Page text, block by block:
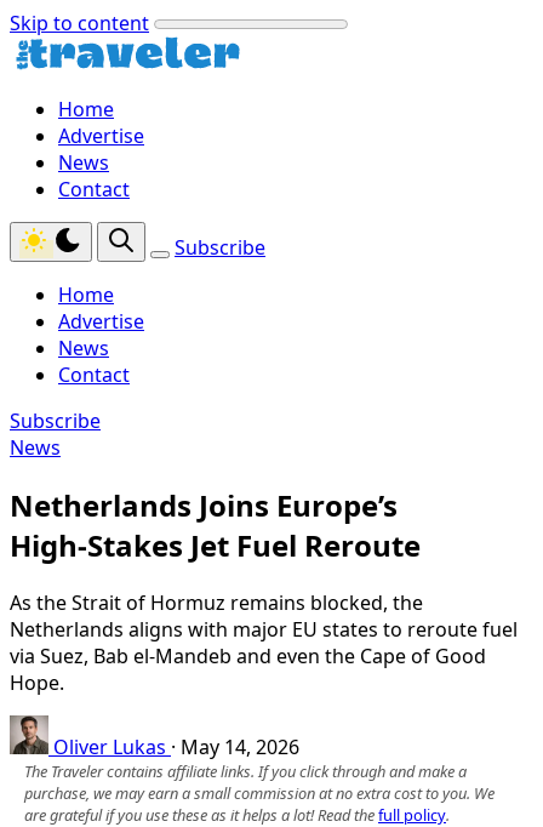
Skip to content
Home
Advertise
News
Contact
Subscribe
Home
Advertise
News
Contact
Subscribe
News
Netherlands Joins Europe’s
High‑Stakes Jet Fuel Reroute
As the Strait of Hormuz remains blocked, the
Netherlands aligns with major EU states to reroute fuel
via Suez, Bab el‑Mandeb and even the Cape of Good
Hope.
Oliver Lukas · May 14, 2026
The Traveler contains affiliate links. If you click through and make a
purchase, we may earn a small commission at no extra cost to you. We
are grateful if you use these as it helps a lot! Read thefull policy.